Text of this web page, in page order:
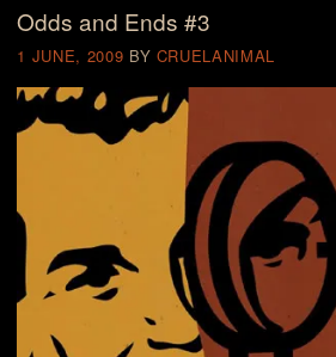
Skip to content
Odds and Ends #3
1 JUNE, 2009 BY CRUELANIMAL